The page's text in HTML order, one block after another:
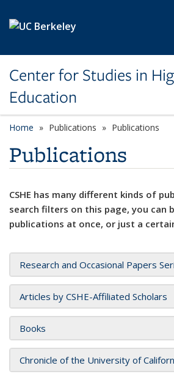
Center for Studies in
Education
Home Publications Publications
Publications
CSHE has many different kinds of
search filters on this page, you can
publications at once, or just a
Research and Occasional Papers
Articles by CSHE-Affiliated Scholars
Books
Chronicle of the University of